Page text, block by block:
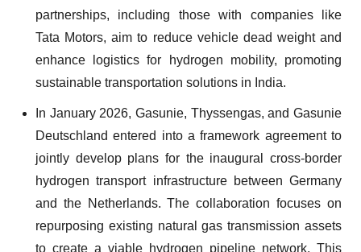
partnerships, including those with companies like
Tata Motors, aim to reduce vehicle dead weight and
enhance logistics for hydrogen mobility, promoting
sustainable transportation solutions in India.
In January 2026, Gasunie, Thyssengas, and Gasunie
Deutschland entered into a framework agreement to
jointly develop plans for the inaugural cross-border
hydrogen transport infrastructure between Germany
and the Netherlands. The collaboration focuses on
repurposing existing natural gas transmission assets
to create a viable hydrogen pipeline network. This